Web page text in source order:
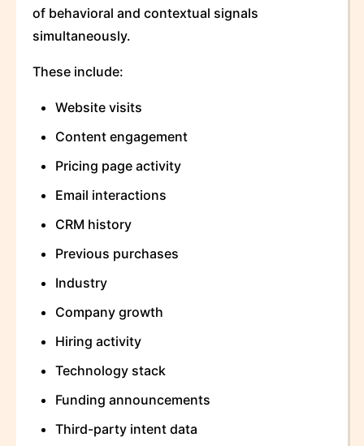
of behavioral and contextual signals
simultaneously.
These include:
Website visits
Content engagement
Pricing page activity
Email interactions
CRM history
Previous purchases
Industry
Company growth
Hiring activity
Technology stack
Funding announcements
Third-party intent data